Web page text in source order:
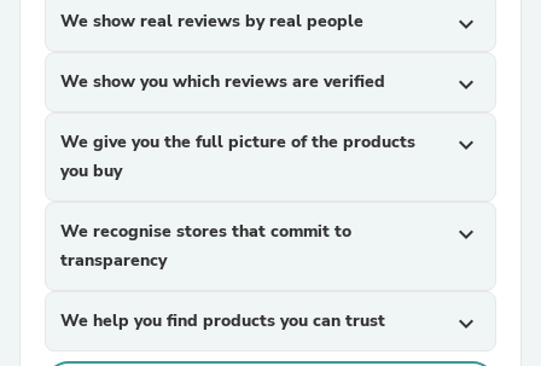
We show real reviews by real people expand_more
We show you which reviews are verified expand_more
We give you the full picture of the products
you buy
expand_more
We recognise stores that commit to
transparency
expand_more
We help you find products you can trust expand_more